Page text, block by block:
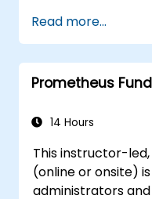
cluster health
Implement
proactive
Apply best
environments.
Read more...
Prometheus
14 Hours
This instructor-
(online or onsite)
administrators